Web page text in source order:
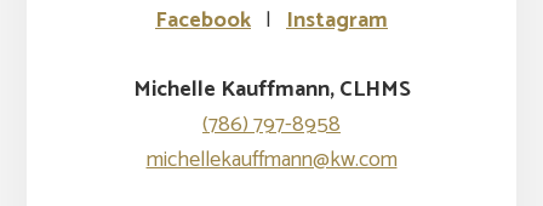
Facebook | Instagram
Michelle Kauffmann, CLHMS
(786) 797-8958
michellekauffmann@kw.com